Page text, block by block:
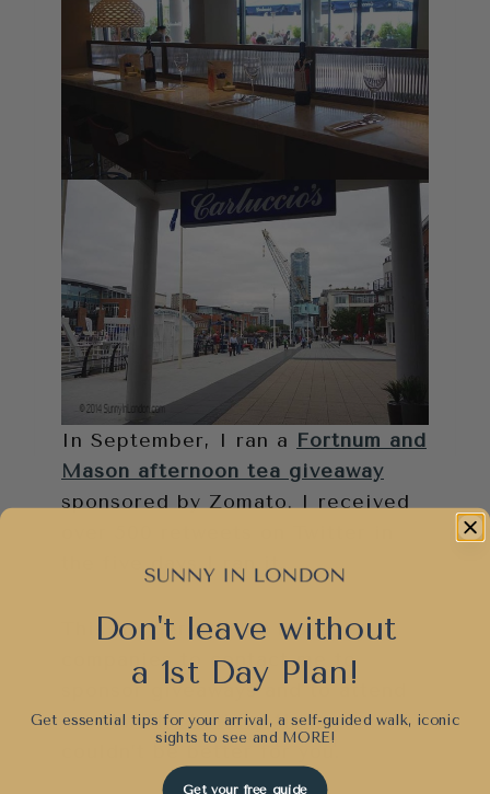
In September, I ran a Fortnum and
Mason afternoon tea giveaway
sponsored by Zomato. I received
the five days I ran it.
This triggered even more
companies to contact me to
sponsor giveaways and to attend
events. The holiday timing
couldn’t be better for you.
Don't leave without
a 1st Day Plan!
Get essential tips for your arrival, a self-guided walk, iconic
sights to see and MORE!
Get your free guide